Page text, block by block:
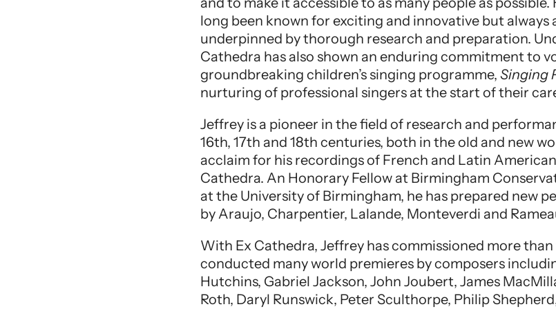
long been known for exciting and innovative but
underpinned by thorough research and preparation.
Cathedra has also shown an enduring commitment to
groundbreaking children’s singing programme, Singing
nurturing of professional singers at the start of their
Jeffrey is a pioneer in the field of research and
16th, 17th and 18th centuries, both in the old and new
acclaim for his recordings of French and Latin
Cathedra. An Honorary Fellow at Birmingham
at the University of Birmingham, he has prepared new
by Araujo, Charpentier, Lalande, Monteverdi and
With Ex Cathedra, Jeffrey has commissioned more
conducted many world premieres by composers
Hutchins, Gabriel Jackson, John Joubert, James
Roth, Daryl Runswick, Peter Sculthorpe, Philip